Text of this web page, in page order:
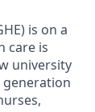
is on a
care is
university
generation